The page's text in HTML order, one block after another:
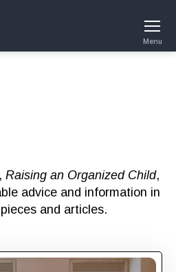
Menu
Raising an Organized Child,
advice and information in
and articles.